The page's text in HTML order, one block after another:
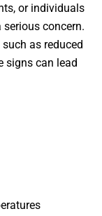
or individuals
concern.
as reduced
signs can lead